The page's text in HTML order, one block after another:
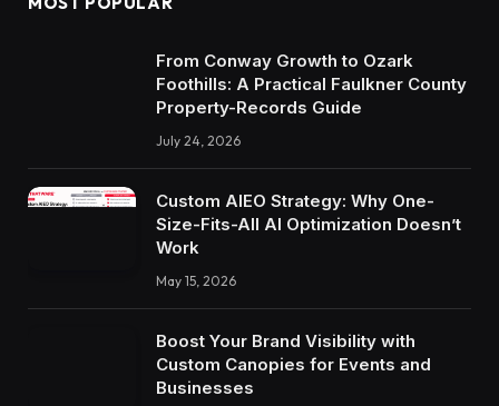
From Conway Growth to Ozark
Foothills: A Practical Faulkner County
Property-Records Guide
July 24, 2026
Custom AIEO Strategy: Why One-
Size-Fits-All AI Optimization Doesn’t
Work
May 15, 2026
Boost Your Brand Visibility with
Custom Canopies for Events and
Businesses